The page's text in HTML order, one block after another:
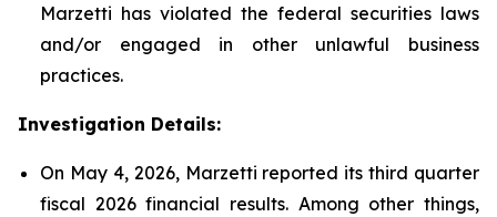
Marzetti has violated the federal securities laws
and/or engaged in other unlawful business
practices.
Investigation Details:
On May 4, 2026, Marzetti reported its third quarter
fiscal 2026 financial results. Among other things,